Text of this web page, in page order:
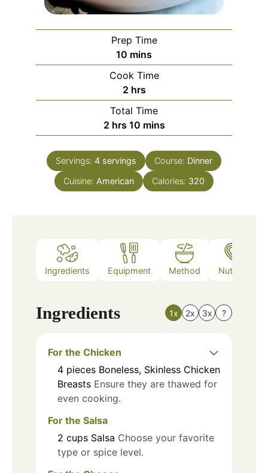
Prep Time
10 minutes
mins
Cook Time
2hours
hrs
Total Time
2hours
hrs 10minutes
mins
Servings: 4 servings Course: Dinner
Cuisine: American Calories: 320
Ingredients Equipment Method Nutrition
Ingredients 1x 2x 3x ?
For the Chicken
4 pieces Boneless, Skinless Chicken
Breasts Ensure they are thawed for
even cooking.
For the Salsa
2 cups Salsa Choose your favorite
type or spice level.